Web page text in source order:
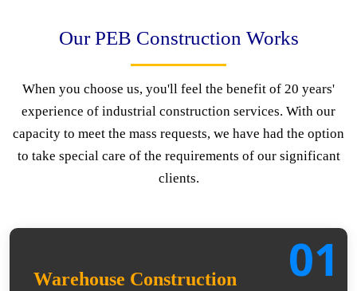
Our PEB Construction Works
When you choose us, you'll feel the benefit of 20 years'
experience of industrial construction services. With our
capacity to meet the mass requests, we have had the option
to take special care of the requirements of our significant
clients.
01
Warehouse Construction